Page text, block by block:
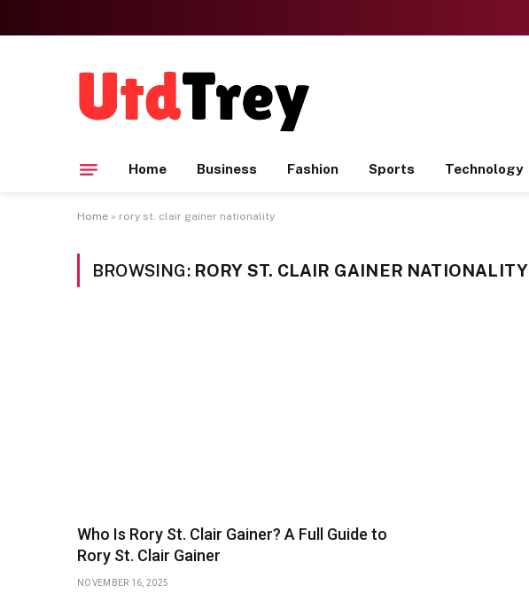
Home Business Fashion Sports Technology
Home » rory st. clair gainer nationality
BROWSING: RORY ST. CLAIR GAINER NATIONALITY
Who Is Rory St. Clair Gainer? A Full Guide to
Rory St. Clair Gainer
NOVEMBER 16, 2025